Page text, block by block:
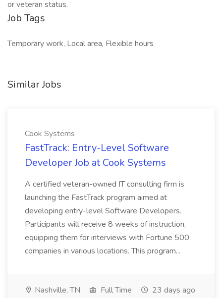
or veteran status.
Job Tags
Temporary work, Local area, Flexible hours
Similar Jobs
Cook Systems
FastTrack: Entry-Level Software
Developer Job at Cook Systems
A certified veteran-owned IT consulting firm is
launching the FastTrack program aimed at
developing entry-level Software Developers.
Participants will receive 8 weeks of instruction,
equipping them for interviews with Fortune 500
companies in various locations. This program...
Nashville, TN Full Time 23 days ago